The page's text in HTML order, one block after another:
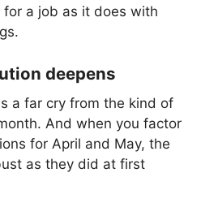
a job as it does with
deepens
a far cry from the kind of
And when you factor
for April and May, the
as they did at first